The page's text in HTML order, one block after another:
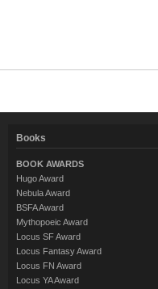
Books
BOOK AWARDS
Hugo Award
Nebula Award
BSFA Award
Mythopoeic Award
Locus SF Award
Locus Fantasy Award
Locus FN Award
Locus YA Award